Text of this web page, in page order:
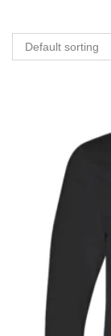
Default sorting